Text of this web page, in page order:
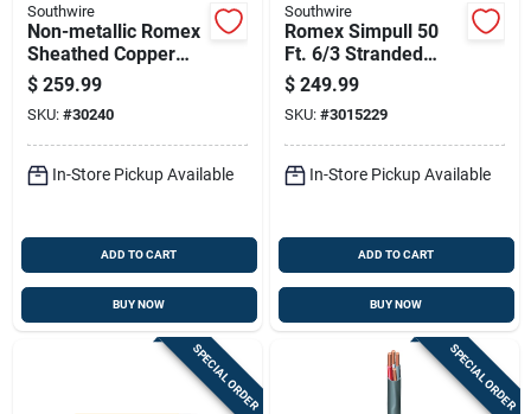
Southwire
Non-metallic Romex
Sheathed Copper
Cable With Ground,
12 Gauge 3
Conductor, 250 Feet
$ 259.99
SKU: #30240
In-Store Pickup Available
ADD TO CART
BUY NOW
Southwire
Romex Simpull 50
Ft. 6/3 Stranded
Nm-b Wg Non-
metallic Wire
$ 249.99
SKU: #3015229
In-Store Pickup Available
ADD TO CART
BUY NOW
SPECIAL ORDER SPECIAL ORDER